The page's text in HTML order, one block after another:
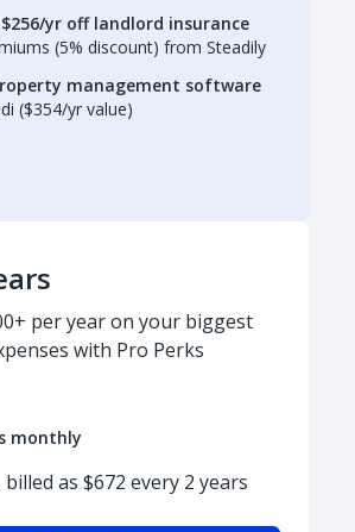
$256/yr off landlord insurance
(5% discount) from Steadily
management software
($354/yr value)
per year on your biggest
with Pro Perks
monthly
billed as $672 every 2 years